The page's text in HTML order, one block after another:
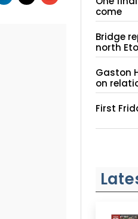
come
Bridge
north
Gaston
on
First